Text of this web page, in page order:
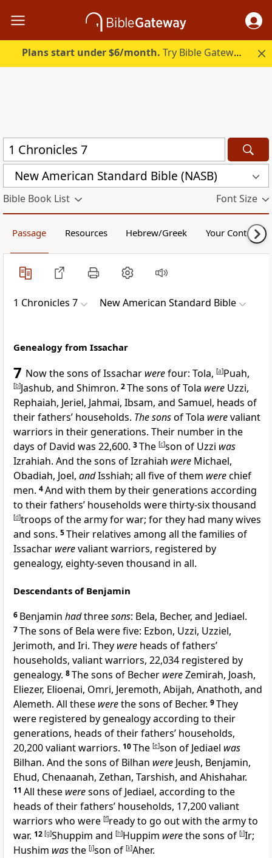
Plans start under $6/month. Try Bible Gateway Plus.
New American Standard Bible (NASB)
Bible Book List Font Size
Passage Resources Hebrew/Greek Your Content
1 Chronicles 7 New American Standard Bible
Genealogy from Issachar
7 Now the sons of Issachar werefour: Tola, [a]Puah,
[b]Jashub, and Shimron. 2The sons of Tola were Uzzi,
Rephaiah, Jeriel, Jahmai, Ibsam, and Samuel, heads of
their fathers’ households. The sonsof Tola werevaliant
warriors in their generations. Their number in the
days of David was 22,600. 3The [c]son of Uzzi was
Izrahiah. And the sons of Izrahiah were Michael,
Obadiah, Joel, andIsshiah; all five of them werechief
men. 4And with them by their generations according
to their fathers’ households were thirty-six thousand
[d]troops of the army for war; for they had many wives
and sons. 5Their relatives among all the families of
Issachar werevaliant warriors, registered by
genealogy, eighty-seven thousand in all.
Descendants of Benjamin
6 Benjamin hadthreesons: Bela, Becher, and Jediael.
7The sons of Bela were five: Ezbon, Uzzi, Uzziel,
Jerimoth, and Iri. They were heads of fathers’
households, valiant warriors, 22,034 registered by
genealogy. 8The sons of Becher wereZemirah, Joash,
Eliezer, Elioenai, Omri, Jeremoth, Abijah, Anathoth, and
Alemeth. All these werethe sons of Becher. 9They
were registered by genealogy according to their
generations, heads of their fathers’ households,
20,200 valiant warriors. 10The [e]son of Jediael was
Bilhan. And the sons of Bilhan were Jeush, Benjamin,
Ehud, Chenaanah, Zethan, Tarshish, and Ahishahar.
11 All these weresons of Jediael, according to the
heads of their fathers’ households, 17,200 valiant
warriors who were [f]ready to go out with the army to
war. 12 [g]Shuppim and [h]Huppim werethe sons of [i]Ir;
Hushim wasthe [j]son of [k]Aher.